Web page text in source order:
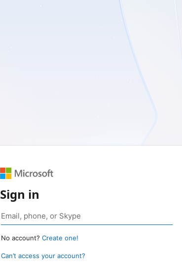
Sign in
No account? Create one!
Can’t access your account?